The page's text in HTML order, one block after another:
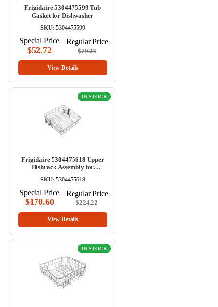
Frigidaire 5304475599 Tub
Gasket for Dishwasher
SKU: 5304475599
Special Price
$52.72
Regular Price
$79.23
View Details
IN STOCK
Frigidaire 5304475618 Upper
Dishrack Assembly for
SKU: 5304475618
Special Price
$170.60
Regular Price
$224.22
View Details
IN STOCK